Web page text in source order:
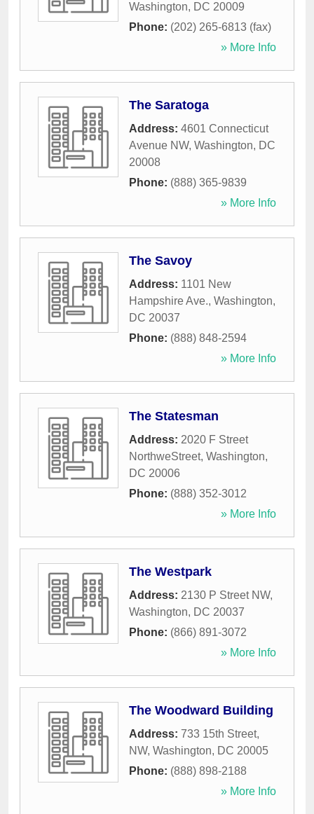
Washington, DC 20009
Phone: (202) 265-6813 (fax)
» More Info
The Saratoga
Address: 4601 Connecticut
Avenue NW, Washington, DC
20008
Phone: (888) 365-9839
» More Info
The Savoy
Address: 1101 New
Hampshire Ave., Washington,
DC 20037
Phone: (888) 848-2594
» More Info
The Statesman
Address: 2020 F Street
NorthweStreet, Washington,
DC 20006
Phone: (888) 352-3012
» More Info
The Westpark
Address: 2130 P Street NW,
Washington, DC 20037
Phone: (866) 891-3072
» More Info
The Woodward Building
Address: 733 15th Street,
NW, Washington, DC 20005
Phone: (888) 898-2188
» More Info